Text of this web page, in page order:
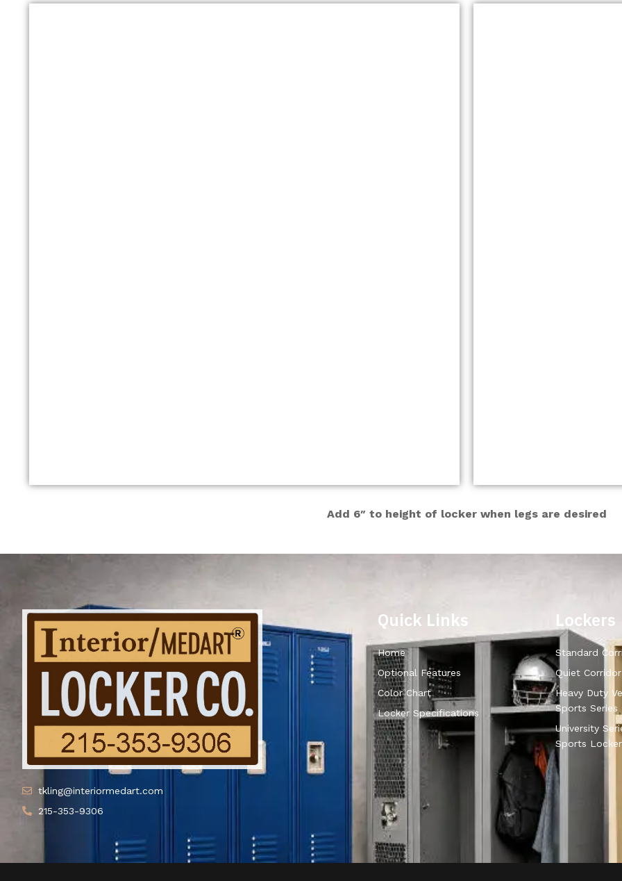
Add 6″ to height of locker when legs are desired
tkling@interiormedart.com
215-353-9306
Quick Links
Home
Optional Features
Color Chart
Locker Specifications
Lockers
Standard
Quiet
Heavy Duty
Sports Series
University
Sports